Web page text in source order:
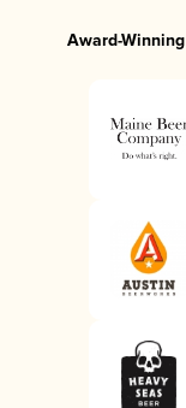
Award-